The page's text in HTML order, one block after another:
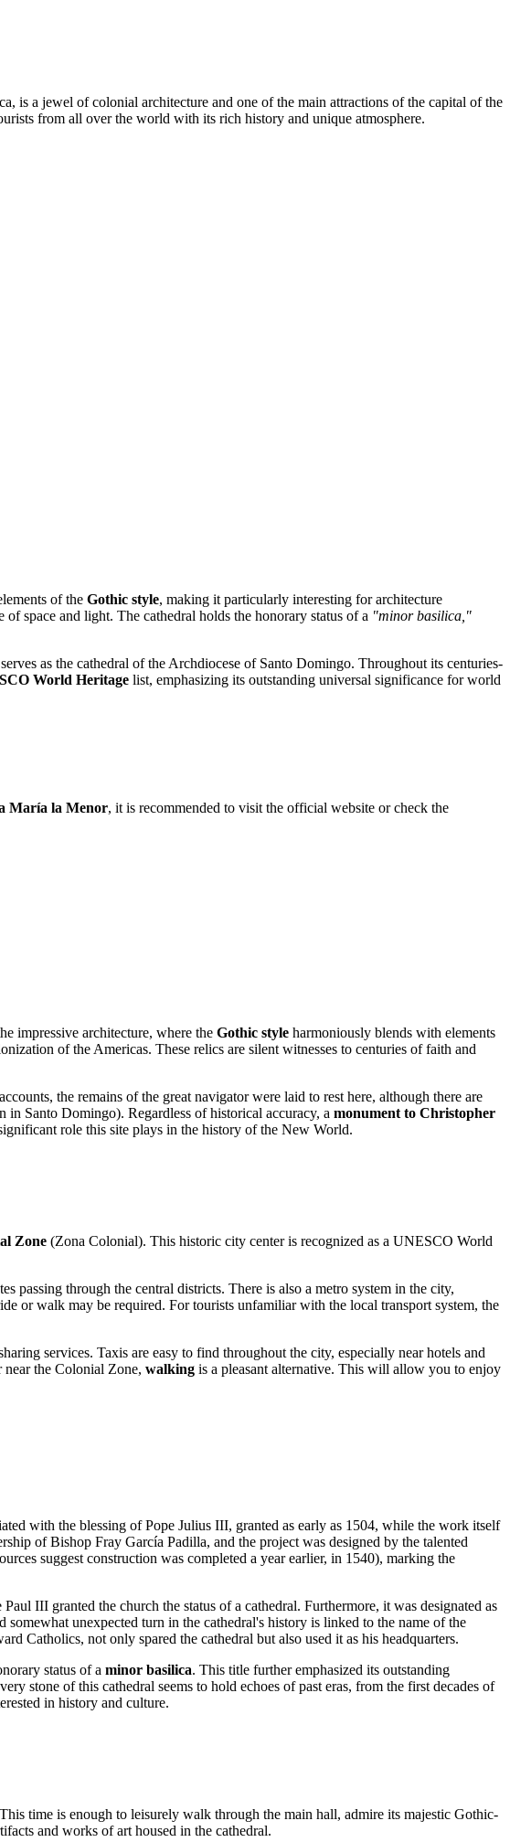
is a jewel of colonial architecture and one of the main attractions of the capital of the
from all over the world with its rich history and unique atmosphere.
of the Gothic style, making it particularly interesting for architecture
space and light. The cathedral holds the honorary status of a "minor basilica,"
as the cathedral of the Archdiocese of Santo Domingo. Throughout its centuries-
World Heritage list, emphasizing its outstanding universal significance for world
María la Menor, it is recommended to visit the official website or check the
impressive architecture, where the Gothic style harmoniously blends with elements
of the Americas. These relics are silent witnesses to centuries of faith and
the remains of the great navigator were laid to rest here, although there are
in Santo Domingo). Regardless of historical accuracy, a monument to Christopher
role this site plays in the history of the New World.
Zone (Zona Colonial). This historic city center is recognized as a UNESCO World
passing through the central districts. There is also a metro system in the city,
or walk may be required. For tourists unfamiliar with the local transport system, the
services. Taxis are easy to find throughout the city, especially near hotels and
near the Colonial Zone, walking is a pleasant alternative. This will allow you to enjoy
with the blessing of Pope Julius III, granted as early as 1504, while the work itself
of Bishop Fray García Padilla, and the project was designed by the talented
suggest construction was completed a year earlier, in 1540), marking the
III granted the church the status of a cathedral. Furthermore, it was designated as
somewhat unexpected turn in the cathedral's history is linked to the name of the
Catholics, not only spared the cathedral but also used it as his headquarters.
status of a minor basilica. This title further emphasized its outstanding
stone of this cathedral seems to hold echoes of past eras, from the first decades of
in history and culture.
time is enough to leisurely walk through the main hall, admire its majestic Gothic-
and works of art housed in the cathedral.